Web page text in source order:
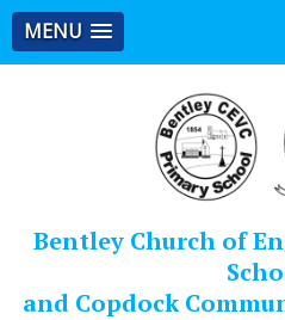
MENU
Bentley Church of
and Copdock